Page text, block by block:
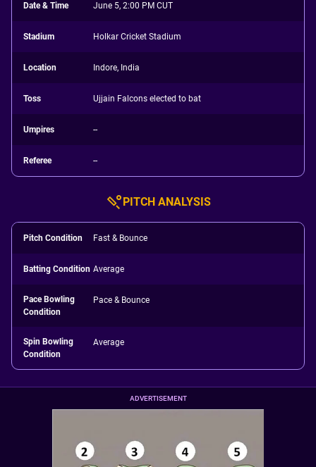
Date & Time June 5, 2:00 PM CUT
Stadium Holkar Cricket Stadium
Location Indore, India
Toss Ujjain Falcons elected to bat
Umpires --
Referee --
PITCH ANALYSIS
Pitch Condition Fast & Bounce
Batting Condition Average
Pace Bowling
Condition
Pace & Bounce
Spin Bowling
Condition
Average
ADVERTISEMENT